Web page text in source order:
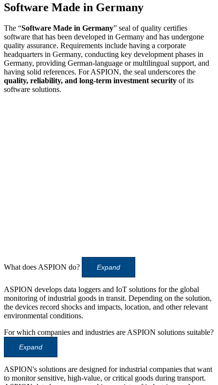
Software Made in Germany
The “Software Made in Germany” seal of quality certifies
software that has been developed in Germany and has undergone
quality assurance. Requirements include having a corporate
headquarters in Germany, conducting key development phases in
Germany, providing German-language or multilingual support, and
having solid references. For ASPION, the seal underscores the
quality, reliability, and long-term investment security of its
software solutions.
What does ASPION do? Expand
ASPION develops data loggers and IoT solutions for the global
monitoring of industrial goods in transit. Depending on the solution,
the devices record shocks and impacts, location, and other relevant
environmental conditions.
For which companies and industries are ASPION solutions suitable?
Expand
ASPION's solutions are designed for industrial companies that want
to monitor sensitive, high-value, or critical goods during transport.